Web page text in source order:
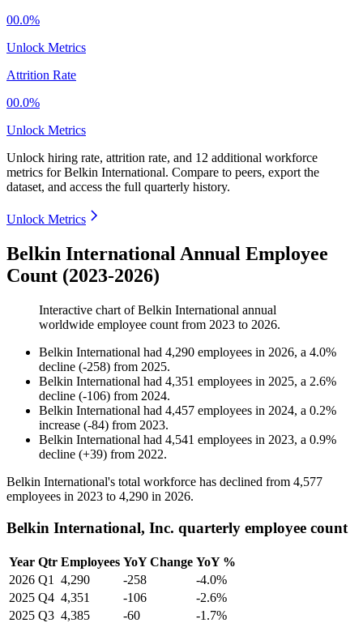
00.0%
Unlock Metrics
Attrition Rate
00.0%
Unlock Metrics
Unlock hiring rate, attrition rate, and 12 additional workforce
metrics forBelkin International. Compare to peers, export the
dataset, and access the full quarterly history.
Unlock Metrics
Belkin International Annual Employee
Count (2023-2026)
Interactive chart ofBelkin International annual
worldwide employee count from 2023 to 2026.
Belkin International had 4,290 employees in 2026, a 4.0%
decline (-258) from 2025.
Belkin International had 4,351 employees in 2025, a 2.6%
decline (-106) from 2024.
Belkin International had 4,457 employees in 2024, a 0.2%
increase (-84) from 2023.
Belkin International had 4,541 employees in 2023, a 0.9%
decline (+39) from 2022.
Belkin International's total workforce has declined from 4,577
employees in 2023 to 4,290 in 2026.
Belkin International, Inc. quarterly employee count
Year Qtr Employees YoY Change YoY %
2026 Q1 4,290 -258
-4.0%
2025 Q4 4,351 -106
-2.6%
2025 Q3 4,385 -60
-1.7%